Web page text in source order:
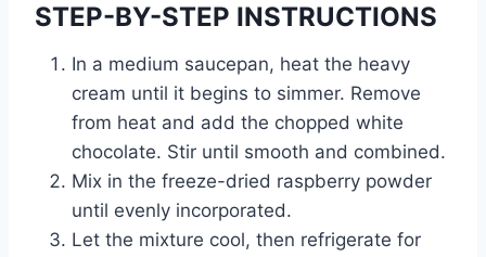
STEP-BY-STEP INSTRUCTIONS
In a medium saucepan, heat the heavy
cream until it begins to simmer. Remove
from heat and add the chopped white
chocolate. Stir until smooth and combined.
Mix in the freeze-dried raspberry powder
until evenly incorporated.
Let the mixture cool, then refrigerate for